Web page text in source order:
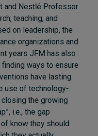
and Nestlé Professor
teaching, and
on leadership, the
organizations and
years JFM has also
ways to ensure
have lasting
use of technology-
the growing
i.e., the gap
know they should